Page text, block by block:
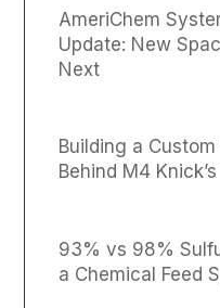
AmeriChem
Update: New
Next
Building a
Behind M4
93% vs 98%
a Chemical Feed